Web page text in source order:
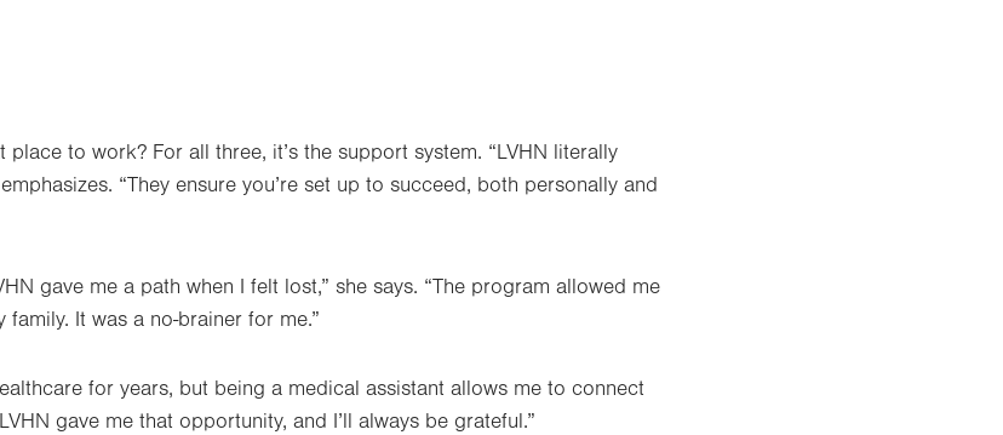
place to work? For all three, it’s the support system. “LVHN literally
“They ensure you’re set up to succeed, both personally and
gave me a path when I felt lost,” she says. “The program allowed me
It was a no-brainer for me.”
for years, but being a medical assistant allows me to connect
gave me that opportunity, and I’ll always be grateful.”